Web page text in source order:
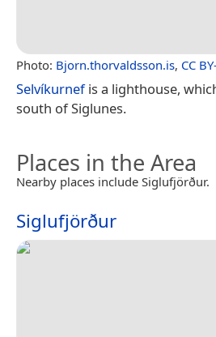
Photo: Bjorn.thorvaldsson.is, CC
Selvíkurnefis a lighthouse,
south of Siglunes.
Places in the Area
Nearby places include Siglufjörður.
Siglufjörður